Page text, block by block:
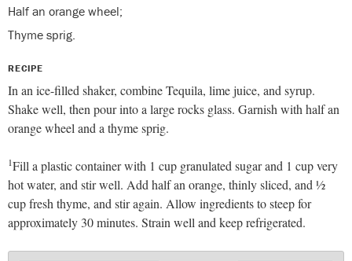
Half an orange wheel;
Thyme sprig.
RECIPE
In an ice-filled shaker, combine Tequila, lime juice, and syrup.
Shake well, then pour into a large rocks glass. Garnish with half an
orange wheel and a thyme sprig.
1Fill a plastic container with 1 cup granulated sugar and 1 cup very
hot water, and stir well. Add half an orange, thinly sliced, and ½
cup fresh thyme, and stir again. Allow ingredients to steep for
approximately 30 minutes. Strain well and keep refrigerated.